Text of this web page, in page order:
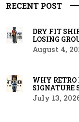
RECENT POST
DRY FIT
LOSING
August 4,
WHY RETRO
SIGNATURE
July 13,